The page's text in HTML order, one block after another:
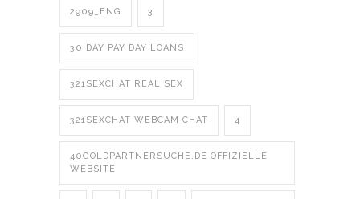
2909_ENG 3
30 DAY PAY DAY LOANS
321SEXCHAT REAL SEX
321SEXCHAT WEBCAM CHAT 4
40GOLDPARTNERSUCHE.DE OFFIZIELLE
WEBSITE